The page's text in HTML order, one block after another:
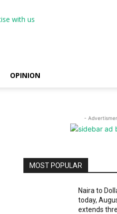
OPINION
-
MOST POPULAR
Naira to
today,
extends